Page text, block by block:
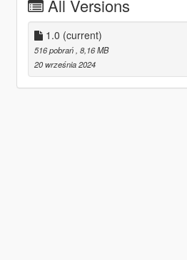
All Versions
1.0 (current)
516 pobrań , 8,16 MB
20 września 2024